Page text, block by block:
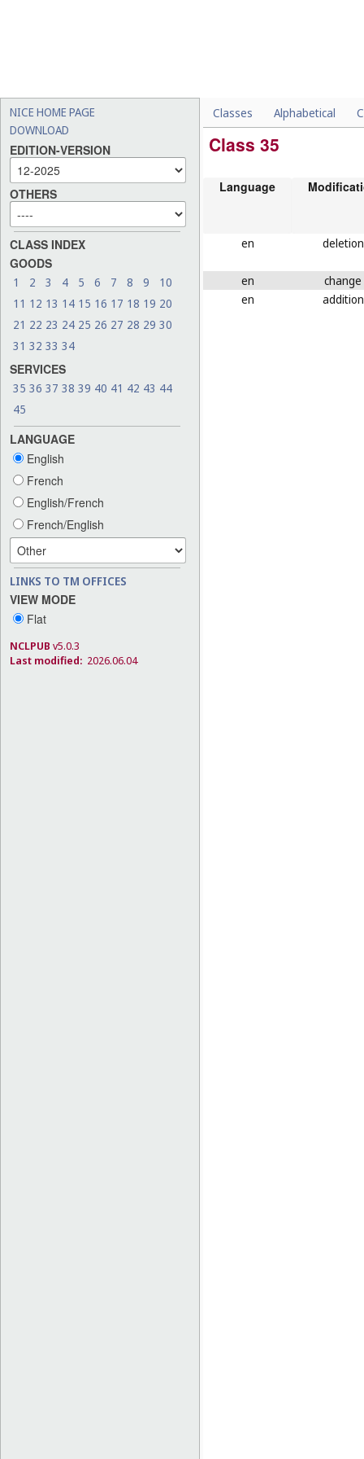
NICE HOME PAGE
DOWNLOAD
EDITION-VERSION
OTHERS
CLASS INDEX
GOODS
1 2 3 4 5 6 7 8 9
10
11 12 13 14 15 16 17 18 19 20
21 22 23 24 25 26 27 28 29 30
31 32 33 34
SERVICES
35 36 37 38 39 40 41 42 43 44
45
LANGUAGE
English
French
English/French
French/English
LINKS TO TM OFFICES
VIEW MODE
Flat
NCLPUB v5.0.3
Last modified: 2026.06.04
Classes Alphabetical
Class 35
Language
en deletion
en
change
en
addition